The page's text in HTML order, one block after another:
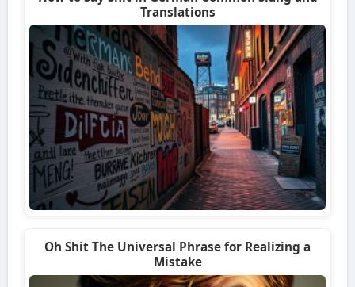
Translations
Oh Shit The Universal Phrase for Realizing a
Mistake